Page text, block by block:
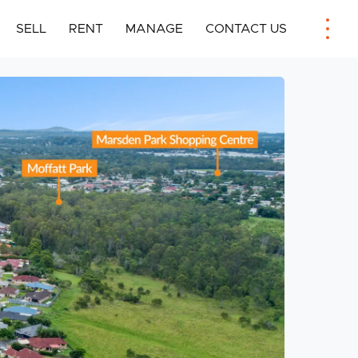
SELL RENT MANAGE CONTACT US